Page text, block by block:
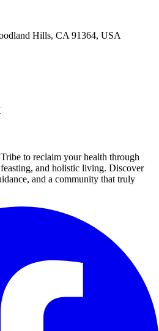
Hills, CA 91364, USA
to reclaim your health through
and holistic living. Discover
and a community that truly